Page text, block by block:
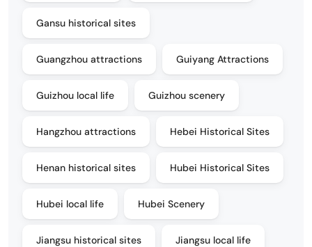
Gansu historical sites
Guangzhou attractions Guiyang Attractions
Guizhou local life Guizhou scenery
Hangzhou attractions Hebei Historical Sites
Henan historical sites Hubei Historical Sites
Hubei local life Hubei Scenery
Jiangsu historical sites Jiangsu local life